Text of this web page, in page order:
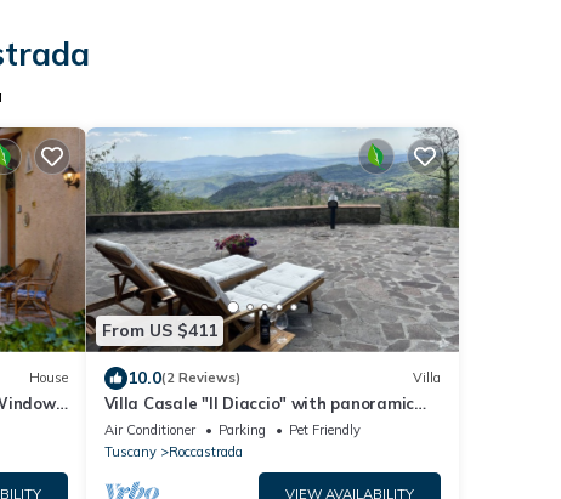
House
From US $411
10.0(2 Reviews) Villa
Villa Casale "Il Diaccio" with panoramic
views of the Tuscan Maremma
Air Conditioner Parking
Pet Friendly
Tuscany
Roccastrada
VIEW AVAILABILITY